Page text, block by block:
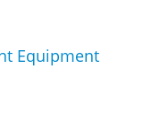
Equipment